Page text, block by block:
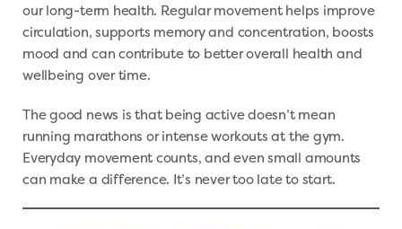
our long-term health. Regular movement helps improve
circulation, supports memory and concentration, boosts
mood and can contribute to better overall health and
wellbeing over time.
The good news is that being active doesn’t mean
running marathons or intense workouts at the gym.
Everyday movement counts, and even small amounts
can make a difference. It’s never too late to start.